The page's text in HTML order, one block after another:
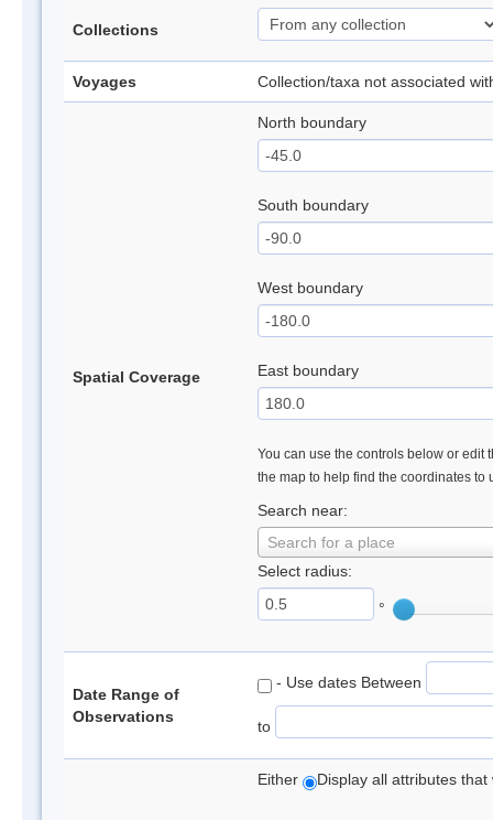
Collections
Voyages Collection/taxa not associated
Spatial Coverage
North boundary
South boundary
West boundary
East boundary
You can use the controls below or edit
the map to help find the coordinates to
Search near:
Search for a place
Select radius:
°
Date Range of
Observations
- Use dates Between
to
Either Display all attributes